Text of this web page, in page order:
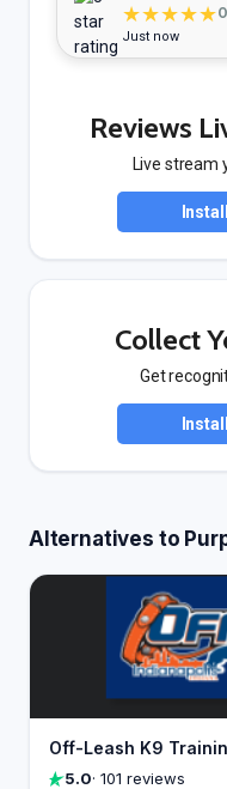
★★★★★
Just now
Reviews
Live stream
Collect
Get
Alternatives to
Off-Leash K9
5.0· 101 reviews